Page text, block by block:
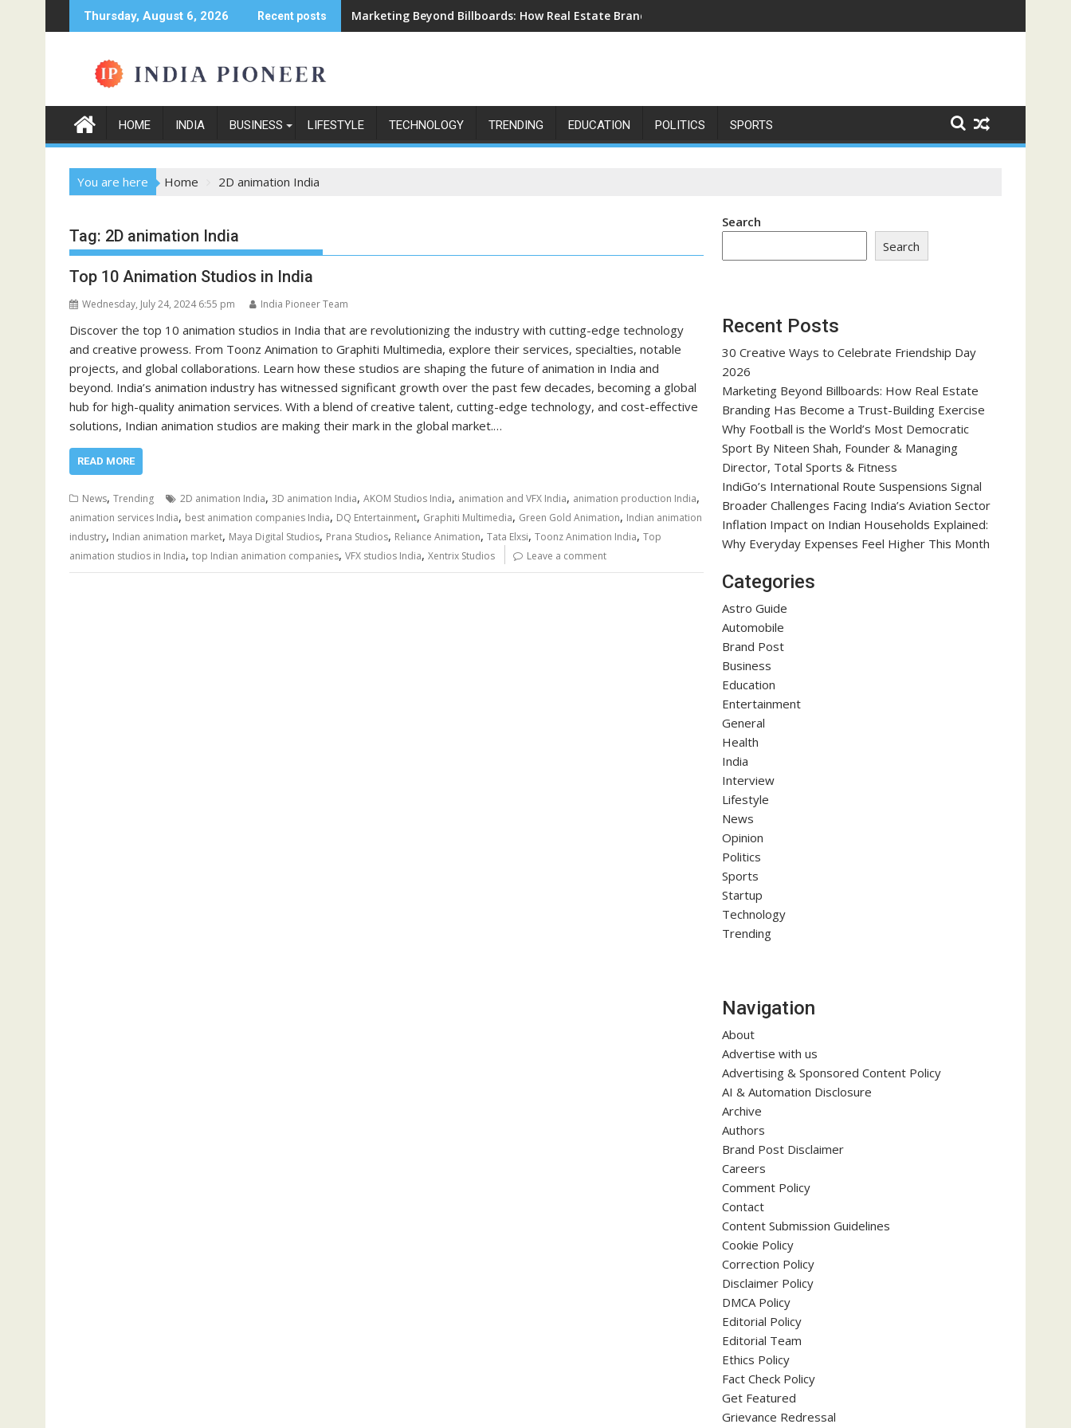
to
Thursday, August 6, 2026 Recent posts Marketing Beyond Billboards: How Real Estate Branding Has Become a Trust-Building Exercise
HOME INDIA BUSINESS LIFESTYLE TECHNOLOGY TRENDING EDUCATION POLITICS SPORTS
You are here Home 2D animation India
Tag: 2D animation India
Top 10 Animation Studios in India
Wednesday, July 24, 2024 6:55 pm India Pioneer Team
Discover the top 10 animation studios in India that are revolutionizing the industry with cutting-edge technology
and creative prowess. From Toonz Animation to Graphiti Multimedia, explore their services, specialties, notable
projects, and global collaborations. Learn how these studios are shaping the future of animation in India and
beyond. India’s animation industry has witnessed significant growth over the past few decades, becoming a global
hub for high-quality animation services. With a blend of creative talent, cutting-edge technology, and cost-effective
solutions, Indian animation studios are making their mark in the global market.…
READ MORE
News, Trending 2D animation India, 3D animation India, AKOM Studios India, animation and VFX India, animation production India,
animation services India, best animation companies India, DQ Entertainment, Graphiti Multimedia, Green Gold Animation, Indian animation
industry, Indian animation market, Maya Digital Studios, Prana Studios, Reliance Animation, Tata Elxsi, Toonz Animation India, Top
animation studios in India, top Indian animation companies, VFX studios India, Xentrix Studios Leave a comment
Search
Search
Recent Posts
30 Creative Ways to Celebrate Friendship Day
2026
Marketing Beyond Billboards: How Real Estate
Branding Has Become a Trust-Building Exercise
Why Football is the World’s Most Democratic
Sport By Niteen Shah, Founder & Managing
Director, Total Sports & Fitness
IndiGo’s International Route Suspensions Signal
Broader Challenges Facing India’s Aviation Sector
Inflation Impact on Indian Households Explained:
Why Everyday Expenses Feel Higher This Month
Categories
Astro Guide
Automobile
Brand Post
Business
Education
Entertainment
General
Health
India
Interview
Lifestyle
News
Opinion
Politics
Sports
Startup
Technology
Trending
Navigation
About
Advertise with us
Advertising & Sponsored Content Policy
AI & Automation Disclosure
Archive
Authors
Brand Post Disclaimer
Careers
Comment Policy
Contact
Content Submission Guidelines
Cookie Policy
Correction Policy
Disclaimer Policy
DMCA Policy
Editorial Policy
Editorial Team
Ethics Policy
Fact Check Policy
Get Featured
Grievance Redressal